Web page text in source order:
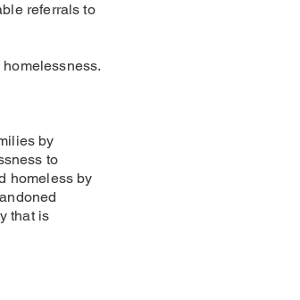
referrals to
by
to
homeless by
that is